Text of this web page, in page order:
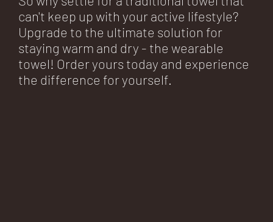
can't keep up with your active lifestyle?
Upgrade to the ultimate solution for
staying warm and dry - the wearable
towel! Order yours today and experience
the difference for yourself.